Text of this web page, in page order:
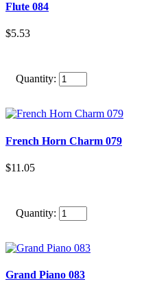
Flute 084
$5.53
Quantity:
French Horn Charm 079
$11.05
Quantity:
Grand Piano 083